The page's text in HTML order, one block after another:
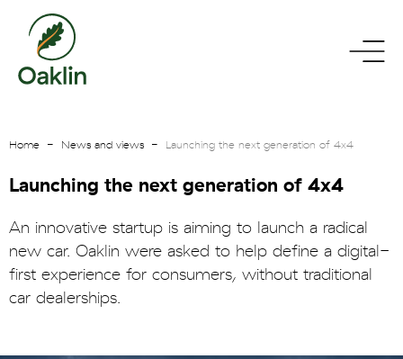
go
homepage
toggle
Home News and views Launching the next generation of 4x4
Launching the next generation of 4x4
An innovative startup is aiming to launch a radical
new car. Oaklin were asked to help define a digital-
first experience for consumers, without traditional
car dealerships.